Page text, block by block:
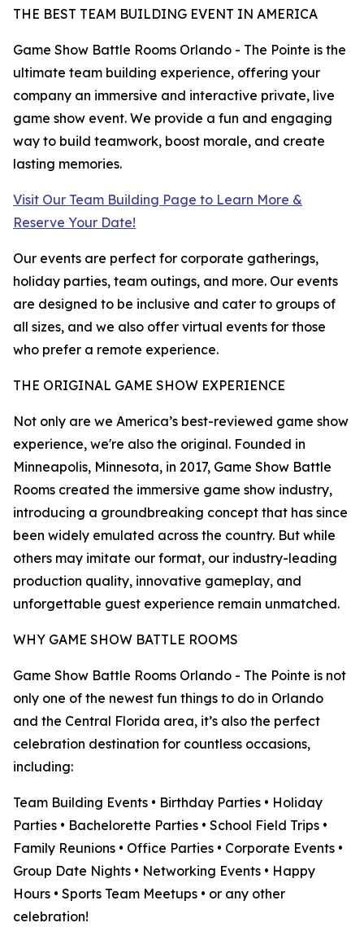
THE BEST TEAM BUILDING EVENT IN AMERICA
Game Show Battle Rooms Orlando - The Pointe is the
ultimate team building experience, offering your
company an immersive and interactive private, live
game show event. We provide a fun and engaging
way to build teamwork, boost morale, and create
lasting memories.
Visit Our Team Building Page to Learn More &
Reserve Your Date!
Our events are perfect for corporate gatherings,
holiday parties, team outings, and more. Our events
are designed to be inclusive and cater to groups of
all sizes, and we also offer virtual events for those
who prefer a remote experience.
THE ORIGINAL GAME SHOW EXPERIENCE
Not only are we America’s best-reviewed game show
experience, we're also the original. Founded in
Minneapolis, Minnesota, in 2017, Game Show Battle
Rooms created the immersive game show industry,
introducing a groundbreaking concept that has since
been widely emulated across the country. But while
others may imitate our format, our industry-leading
production quality, innovative gameplay, and
unforgettable guest experience remain unmatched.
WHY GAME SHOW BATTLE ROOMS
Game Show Battle Rooms Orlando - The Pointe is not
only one of the newest fun things to do in Orlando
and the Central Florida area, it’s also the perfect
celebration destination for countless occasions,
including:
Team Building Events • Birthday Parties • Holiday
Parties • Bachelorette Parties • School Field Trips •
Family Reunions • Office Parties • Corporate Events •
Group Date Nights • Networking Events • Happy
Hours • Sports Team Meetups • or any other
celebration!